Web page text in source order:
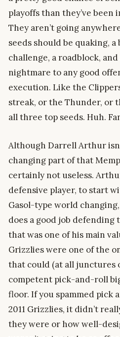
playoffs than they’ve been
They aren’t going
seeds should be quaking, a
challenge, a roadblock,
nightmare to any good
execution. Like the
streak, or the Thunder, or
all three top seeds. Huh.
Although Darrell Arthur
changing part of that
certainly not useless.
defensive player, to start
Gasol-type world
does a good job defending
that was one of his main
Grizzlies were one of the
that could (at all junctures
competent pick-and-roll
floor. If you spammed pick
2011 Grizzlies, it didn’t
they were or how well-